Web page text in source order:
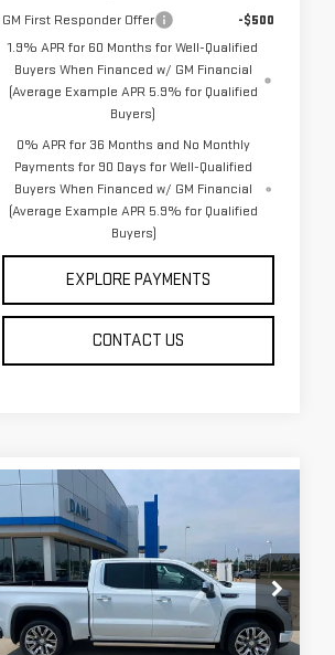
GM First Responder Offer
-$500
1.9% APR for 60 Months for Well-Qualified
Buyers When Financed w/ GM Financial
(Average Example APR 5.9% for Qualified
Buyers)
0% APR for 36 Months and No Monthly
Payments for 90 Days for Well-Qualified
Buyers When Financed w/ GM Financial
(Average Example APR 5.9% for Qualified
Buyers)
EXPLORE PAYMENTS
CONTACT US
NEW2026GMC
SIERRA 1500DENALI
Price Drop
VIN:3GTUUGEL1TG447051Stock:66125
Model:TK10543
$72,358
DAHL PRICE
Less
Compare Vehicle